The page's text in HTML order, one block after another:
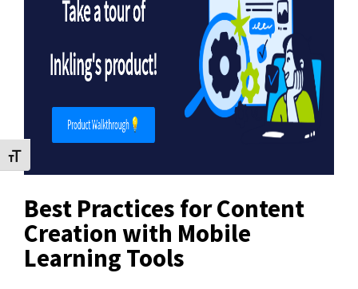
Toggle Font size
Best Practices for Content
Creation with Mobile
Learning Tools